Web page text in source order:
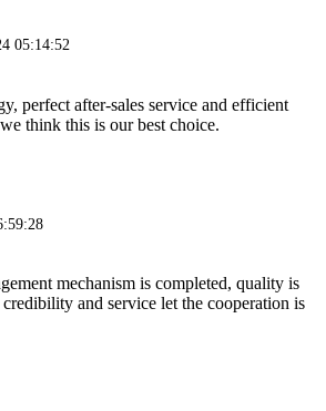
05:14:52
perfect after-sales service and efficient
think this is our best choice.
mechanism is completed, quality is
credibility and service let the cooperation is